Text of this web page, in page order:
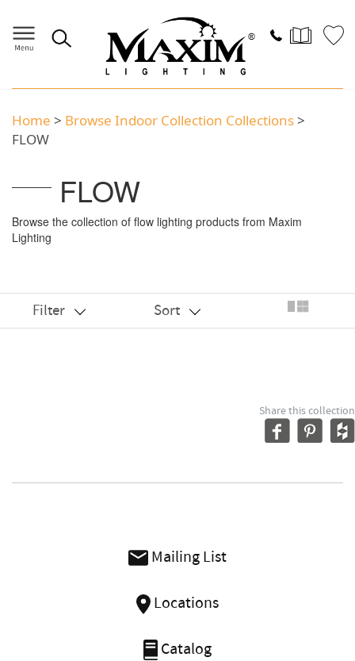
Home > Browse Indoor Collection Collections>
FLOW
FLOW
Browse the collection of flow lighting products from Maxim
Lighting
Filter Sort
Share this collection
Mailing List
Locations
Catalog